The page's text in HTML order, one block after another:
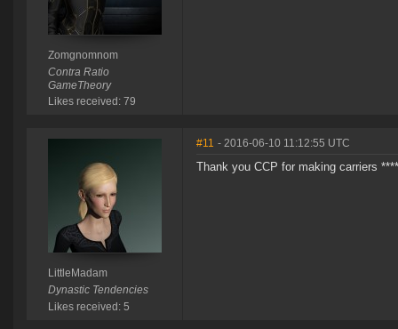
Zomgnomnom
Contra Ratio
GameTheory
Likes received: 79
LittleMadam
Dynastic Tendencies
Likes received: 5
#11 - 2016-06-10 11:12:55 UTC
Thank you CCP for making carriers